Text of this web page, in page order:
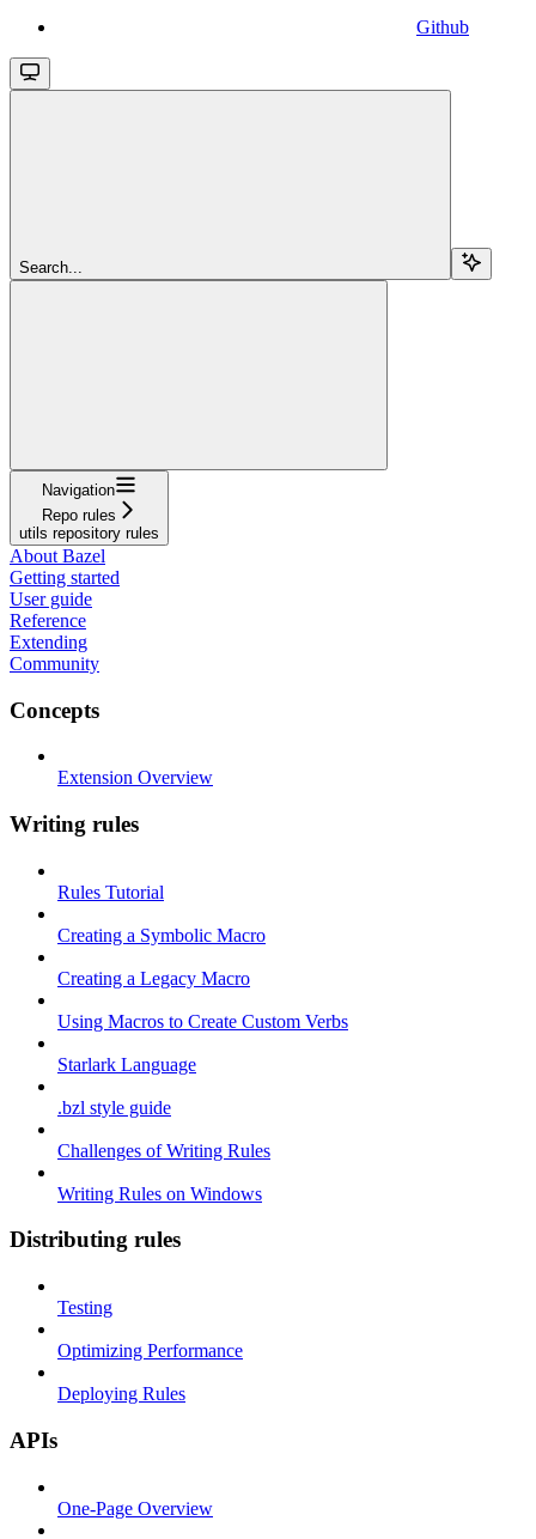
Github
Search...
Navigation
Repo rules
utils repository rules
About Bazel
Getting started
User guide
Reference
Extending
Community
Concepts
Extension Overview
Writing rules
Rules Tutorial
Creating a Symbolic Macro
Creating a Legacy Macro
Using Macros to Create Custom Verbs
Starlark Language
.bzl style guide
Challenges of Writing Rules
Writing Rules on Windows
Distributing rules
Testing
Optimizing Performance
Deploying Rules
APIs
One-Page Overview